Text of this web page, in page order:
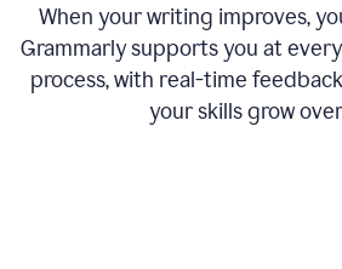
When your writing improves,
Grammarly supports you at
process, with real-time
your skills grow